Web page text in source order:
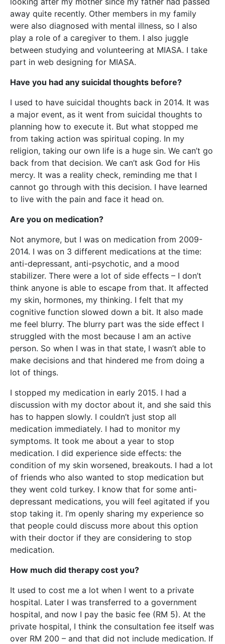
away quite recently. Other members in my family
were also diagnosed with mental illness, so I also
play a role of a caregiver to them. I also juggle
between studying and volunteering at MIASA. I take
part in web designing for MIASA.
Have you had any suicidal thoughts before?
I used to have suicidal thoughts back in 2014. It was
a major event, as it went from suicidal thoughts to
planning how to execute it. But what stopped me
from taking action was spiritual coping. In my
religion, taking our own life is a huge sin. We can’t go
back from that decision. We can’t ask God for His
mercy. It was a reality check, reminding me that I
cannot go through with this decision. I have learned
to live with the pain and face it head on.
Are you on medication?
Not anymore, but I was on medication from 2009-
2014. I was on 3 different medications at the time:
anti-depressant, anti-psychotic, and a mood
stabilizer. There were a lot of side effects – I don’t
think anyone is able to escape from that. It affected
my skin, hormones, my thinking. I felt that my
cognitive function slowed down a bit. It also made
me feel blurry. The blurry part was the side effect I
struggled with the most because I am an active
person. So when I was in that state, I wasn’t able to
make decisions and that hindered me from doing a
lot of things.
I stopped my medication in early 2015. I had a
discussion with my doctor about it, and she said this
has to happen slowly. I couldn’t just stop all
medication immediately. I had to monitor my
symptoms. It took me about a year to stop
medication. I did experience side effects: the
condition of my skin worsened, breakouts. I had a lot
of friends who also wanted to stop medication but
they went cold turkey. I know that for some anti-
depressant medications, you will feel agitated if you
stop taking it. I’m openly sharing my experience so
that people could discuss more about this option
with their doctor if they are considering to stop
medication.
How much did therapy cost you?
It used to cost me a lot when I went to a private
hospital. Later I was transferred to a government
hospital, and now I pay the basic fee (RM 5). At the
private hospital, I think the consultation fee itself was
over RM 200 – and that did not include medication. If